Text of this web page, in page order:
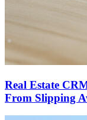
Real Estate
From Slipping